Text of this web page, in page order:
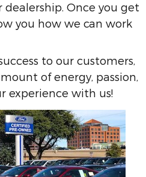
Once you get
you how we can work
to our customers,
of energy, passion,
experience with us!